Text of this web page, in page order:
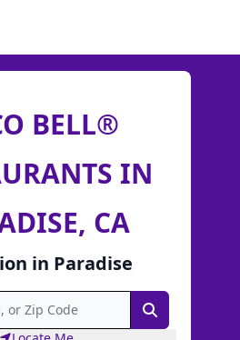
BELL®
IN
CA
in Paradise
Search